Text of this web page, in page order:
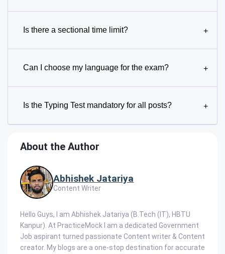
Is there a sectional time limit? +
Can I choose my language for the exam? +
Is the Typing Test mandatory for all posts? +
About the Author
Abhishek Jatariya
Content Writer
Hello Guys, I am Abhishek Jatariya (B.Tech (IT), HBTU
Kanpur). At PracticeMock I am a dedicated Government
Job aspirant turned passionate Content writer & Content
creator. My blogs are a one-stop destination for accurate